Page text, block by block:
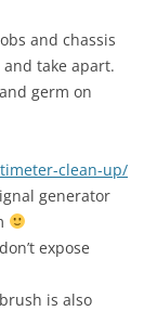
and chassis
take apart.
germ on
clean-up/
generator
expose
is also